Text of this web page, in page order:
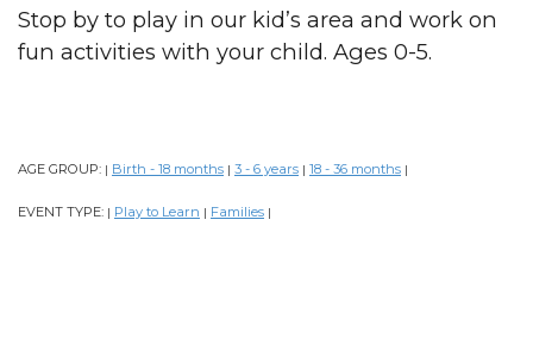
Stop by to play in our kid’s area and work on
fun activities with your child. Ages 0-5.
AGE GROUP: | Birth - 18 months | 3 - 6 years | 18 - 36 months |
EVENT TYPE: | Play to Learn | Families |